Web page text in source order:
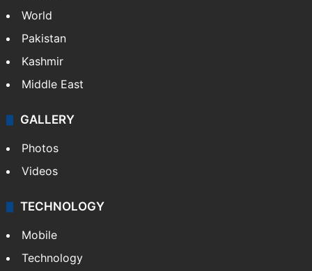
World
Pakistan
Kashmir
Middle East
GALLERY
Photos
Videos
TECHNOLOGY
Mobile
Technology